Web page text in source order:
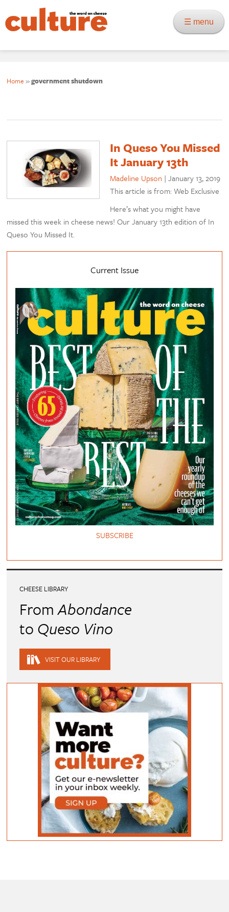
☰ menu
Home »government shutdown
In Queso You Missed
It January 13th
Madeline Upson |January 13, 2019
This article is from: Web Exclusive
Here’s what you might have
missed this week in cheese news! Our January 13th edition of In
Queso You Missed It.
Current Issue
SUBSCRIBE
CHEESE LIBRARY
FromAbondance
to Queso Vino
VISIT OUR LIBRARY